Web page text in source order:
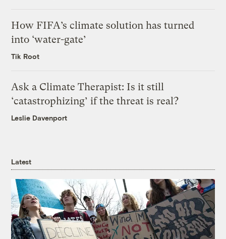
How FIFA’s climate solution has turned
into ‘water-gate’
Tik Root
Ask a Climate Therapist: Is it still
‘catastrophizing’ if the threat is real?
Leslie Davenport
Latest